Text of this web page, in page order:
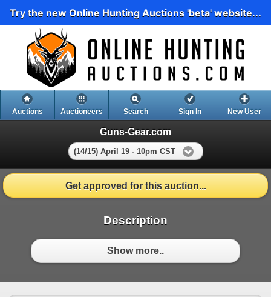
Try the new Online Hunting Auctions 'beta' website...
Auctions Auctioneers Search Sign In New User
Guns-Gear.com
(14/15) April 19 - 10pm CST
Get approved for this auction...
Description
Show more..